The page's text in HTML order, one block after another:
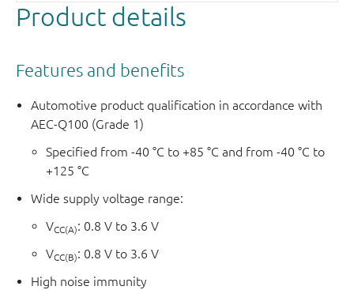
Product details
Features and benefits
Automotive product qualification in accordance with
AEC-Q100 (Grade 1)
Specified from -40 °C to +85 °C and from -40 °C to
+125 °C
Wide supply voltage range:
VCC(A): 0.8 V to 3.6 V
VCC(B): 0.8 V to 3.6 V
High noise immunity